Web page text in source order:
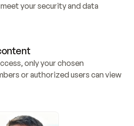
your security and data
only your chosen
or authorized users can view